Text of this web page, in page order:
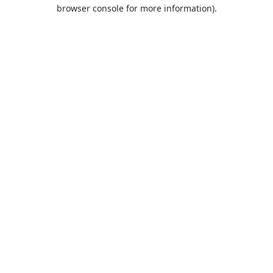
browser console for more information).